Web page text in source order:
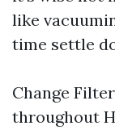
like
time settle
Change
throughout